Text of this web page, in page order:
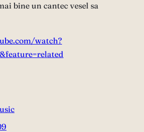
bine un cantec vesel sa
watch?